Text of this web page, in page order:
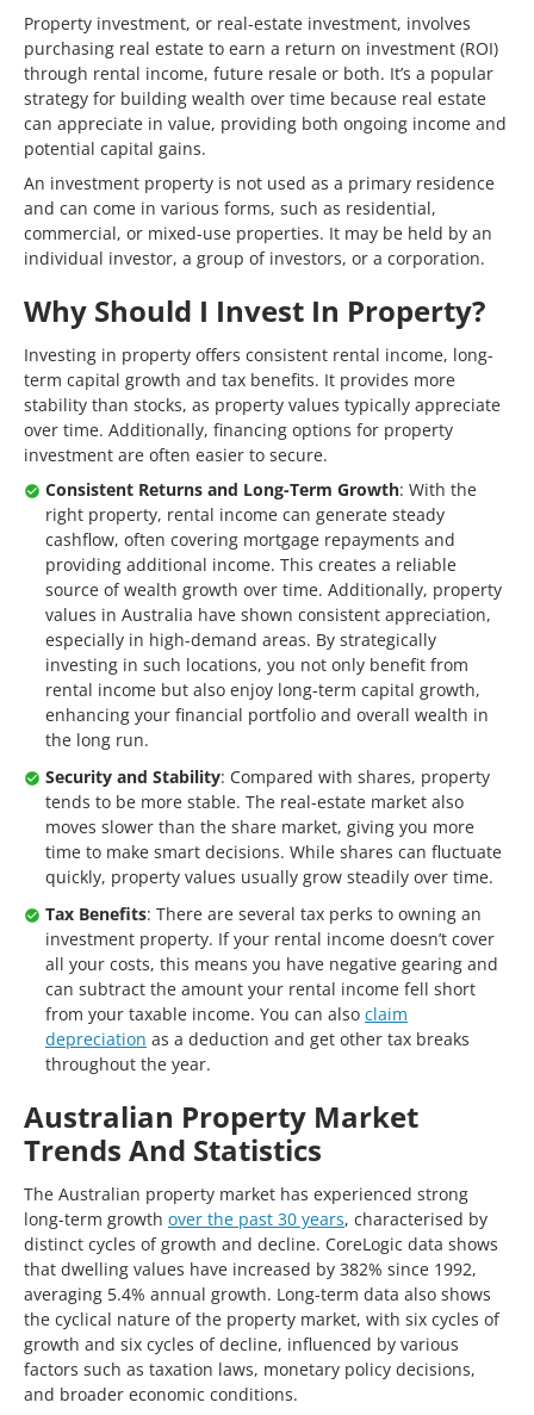
Property investment, or real-estate investment, involves
purchasing real estate to earn a return on investment (ROI)
through rental income, future resale or both. It’s a popular
strategy for building wealth over time because real estate
can appreciate in value, providing both ongoing income and
potential capital gains.
An investment property is not used as a primary residence
and can come in various forms, such as residential,
commercial, or mixed-use properties. It may be held by an
individual investor, a group of investors, or a corporation.
Why Should I Invest In Property?
Investing in property offers consistent rental income, long-
term capital growth and tax benefits. It provides more
stability than stocks, as property values typically appreciate
over time. Additionally, financing options for property
investment are often easier to secure.
Consistent Returns and Long-Term Growth: With the
right property, rental income can generate steady
cashflow, often covering mortgage repayments and
providing additional income. This creates a reliable
source of wealth growth over time. Additionally, property
values in Australia have shown consistent appreciation,
especially in high-demand areas. By strategically
investing in such locations, you not only benefit from
rental income but also enjoy long-term capital growth,
enhancing your financial portfolio and overall wealth in
the long run.
Security and Stability: Compared with shares, property
tends to be more stable. The real-estate market also
moves slower than the share market, giving you more
time to make smart decisions. While shares can fluctuate
quickly, property values usually grow steadily over time.
Tax Benefits: There are several tax perks to owning an
investment property. If your rental income doesn’t cover
all your costs, this means you have negative gearing and
can subtract the amount your rental income fell short
from your taxable income. You can also claim
depreciation as a deduction and get other tax breaks
throughout the year.
Australian Property Market
Trends And Statistics
The Australian property market has experienced strong
long-term growth over the past 30 years, characterised by
distinct cycles of growth and decline. CoreLogic data shows
that dwelling values have increased by 382% since 1992,
averaging 5.4% annual growth. Long-term data also shows
the cyclical nature of the property market, with six cycles of
growth and six cycles of decline, influenced by various
factors such as taxation laws, monetary policy decisions,
and broader economic conditions.